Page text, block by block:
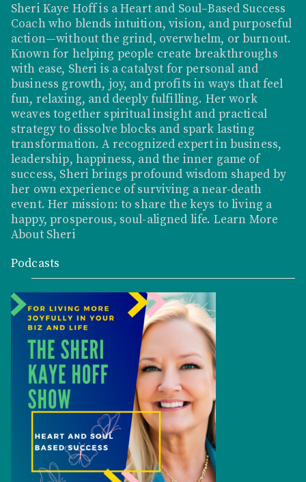
Sheri Kaye Hoff is a Heart and Soul–Based Success
Coach who blends intuition, vision, and purposeful
action—without the grind, overwhelm, or burnout.
Known for helping people create breakthroughs
with ease, Sheri is a catalyst for personal and
business growth, joy, and profits in ways that feel
fun, relaxing, and deeply fulfilling. Her work
weaves together spiritual insight and practical
strategy to dissolve blocks and spark lasting
transformation. A recognized expert in business,
leadership, happiness, and the inner game of
success, Sheri brings profound wisdom shaped by
her own experience of surviving a near-death
event. Her mission: to share the keys to living a
happy, prosperous, soul-aligned life. Learn More
About Sheri
Podcasts